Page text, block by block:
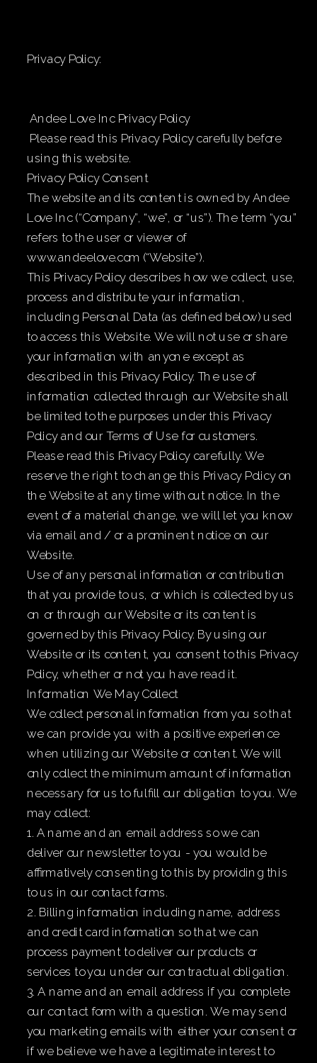
Privacy Policy:
Andee Love Inc Privacy Policy
Please read this Privacy Policy carefully before
using this website.
Privacy Policy Consent
The website and its content is owned by Andee
Love Inc (“Company”, “we”, or “us”). The term “you”
refers to the user or viewer of
www.andeelove.com (“Website”).
This Privacy Policy describes how we collect, use,
process and distribute your information,
including Personal Data (as defined below) used
to access this Website. We will not use or share
your information with anyone except as
described in this Privacy Policy. The use of
information collected through our Website shall
be limited to the purposes under this Privacy
Policy and our Terms of Use for customers.
Please read this Privacy Policy carefully. We
reserve the right to change this Privacy Policy on
the Website at any time without notice. In the
event of a material change, we will let you know
via email and / or a prominent notice on our
Website.
Use of any personal information or contribution
that you provide to us, or which is collected by us
on or through our Website or its content is
governed by this Privacy Policy. By using our
Website or its content, you consent to this Privacy
Policy, whether or not you have read it.
Information We May Collect
We collect personal information from you so that
we can provide you with a positive experience
when utilizing our Website or content. We will
only collect the minimum amount of information
necessary for us to fulfill our obligation to you. We
may collect:
1. A name and an email address so we can
deliver our newsletter to you - you would be
affirmatively consenting to this by providing this
to us in our contact forms.
2. Billing information including name, address
and credit card information so that we can
process payment to deliver our products or
services to you under our contractual obligation.
3. A name and an email address if you complete
our contact form with a question. We may send
you marketing emails with either your consent or
if we believe we have a legitimate interest to